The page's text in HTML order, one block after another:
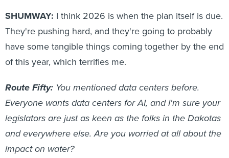
SHUMWAY: I think 2026 is when the plan itself is due.
They're pushing hard, and they're going to probably
have some tangible things coming together by the end
of this year, which terrifies me.
Route Fifty: You mentioned data centers before.
Everyone wants data centers for AI, and I'm sure your
legislators are just as keen as the folks in the Dakotas
and everywhere else. Are you worried at all about the
impact on water?